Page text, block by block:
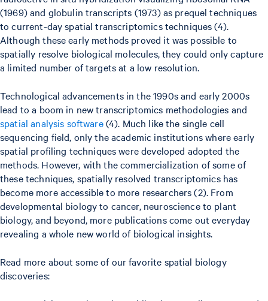
(1969) and globulin transcripts (1973) as prequel techniques
to current-day spatial transcriptomics techniques (4).
Although these early methods proved it was possible to
spatially resolve biological molecules, they could only capture
a limited number of targets at a low resolution.
Technological advancements in the 1990s and early 2000s
lead to a boom in new transcriptomics methodologies and
spatial analysis software(4). Much like the single cell
sequencing field, only the academic institutions where early
spatial profiling techniques were developed adopted the
methods. However, with the commercialization of some of
these techniques, spatially resolved transcriptomics has
become more accessible to more researchers (2). From
developmental biology to cancer, neuroscience to plant
biology, and beyond, more publications come out everyday
revealing a whole new world of biological insights.
Read more about some of our favorite spatial biology
discoveries: